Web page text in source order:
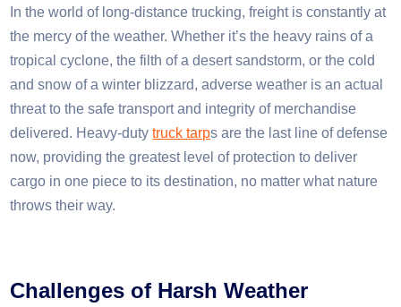
In the world of long-distance trucking, freight is constantly at
the mercy of the weather. Whether it’s the heavy rains of a
tropical cyclone, the filth of a desert sandstorm, or the cold
and snow of a winter blizzard, adverse weather is an actual
threat to the safe transport and integrity of merchandise
delivered. Heavy-dutytruck tarps are the last line of defense
now, providing the greatest level of protection to deliver
cargo in one piece to its destination, no matter what nature
throws their way.
Challenges of Harsh Weather